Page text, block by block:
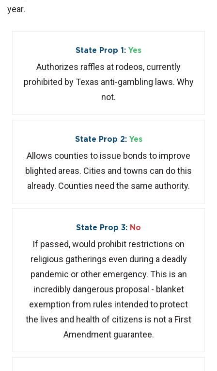
year.
State Prop 1: Yes
Authorizes raffles at rodeos, currently
prohibited by Texas anti-gambling laws. Why
not.
State Prop 2: Yes
Allows counties to issue bonds to improve
blighted areas. Cities and towns can do this
already. Counties need the same authority.
State Prop 3: No
If passed, would prohibit restrictions on
religious gatherings even during a deadly
pandemic or other emergency. This is an
incredibly dangerous proposal - blanket
exemption from rules intended to protect
the lives and health of citizens is not a First
Amendment guarantee.